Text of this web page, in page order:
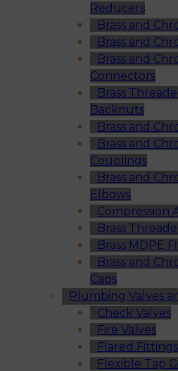
Reducers
Brass and
Brass and
Brass and
Connectors
Brass
Backnuts
Brass and
Brass and
Couplings
Brass and
Elbows
Compression
Brass
Brass MDPE
Brass and
Caps
Plumbing Valves
Check Valves
Fire Valves
Flared Fittings
Flexible Tap